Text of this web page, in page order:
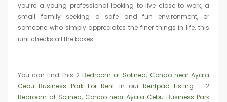
you’re a young professional looking to live close to work, a
small family seeking a safe and fun environment, or
someone who simply appreciates the finer things in life, this
unit checks all the boxes.
You can find this 2 Bedroom at Solinea, Condo near Ayala
Cebu Business Park For Rent in ourRentpad Listing - 2
Bedroom at Solinea, Condo near Ayala Cebu Business Park